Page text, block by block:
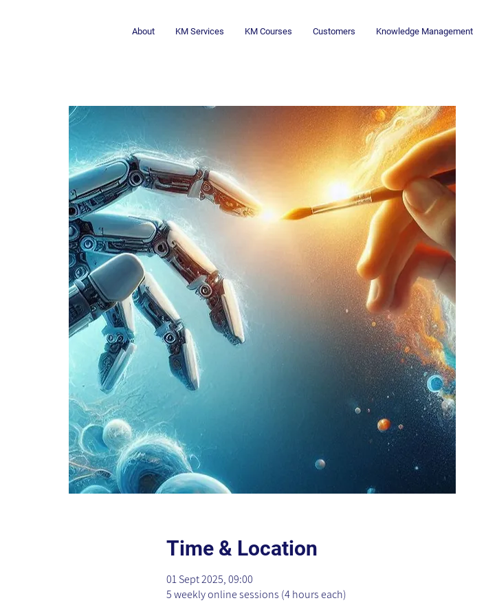
About KM Services KM Courses Customers Knowledge Management
Time & Location
01 Sept 2025, 09:00
5 weekly online sessions (4 hours each)